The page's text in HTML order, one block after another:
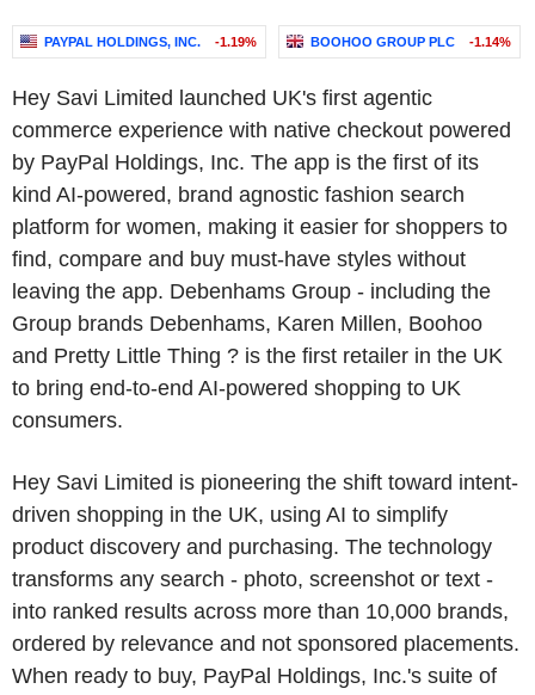
PAYPAL HOLDINGS, INC. -1.19% BOOHOO GROUP PLC -1.14%
Hey Savi Limited launched UK's first agentic
commerce experience with native checkout powered
by PayPal Holdings, Inc. The app is the first of its
kind AI-powered, brand agnostic fashion search
platform for women, making it easier for shoppers to
find, compare and buy must-have styles without
leaving the app. Debenhams Group - including the
Group brands Debenhams, Karen Millen, Boohoo
and Pretty Little Thing ? is the first retailer in the UK
to bring end-to-end AI-powered shopping to UK
consumers.
Hey Savi Limited is pioneering the shift toward intent-
driven shopping in the UK, using AI to simplify
product discovery and purchasing. The technology
transforms any search - photo, screenshot or text -
into ranked results across more than 10,000 brands,
ordered by relevance and not sponsored placements.
When ready to buy, PayPal Holdings, Inc.'s suite of